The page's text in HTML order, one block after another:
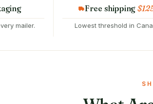
mailer.
Free shipping
Lowest threshold in